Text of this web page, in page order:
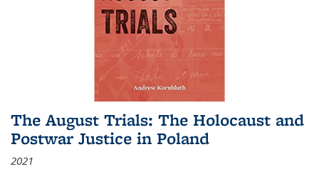
The August Trials: The Holocaust and
Postwar Justice in Poland
2021